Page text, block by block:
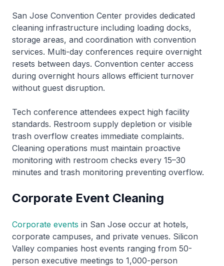
San Jose Convention Center provides dedicated
cleaning infrastructure including loading docks,
storage areas, and coordination with convention
services. Multi-day conferences require overnight
resets between days. Convention center access
during overnight hours allows efficient turnover
without guest disruption.
Tech conference attendees expect high facility
standards. Restroom supply depletion or visible
trash overflow creates immediate complaints.
Cleaning operations must maintain proactive
monitoring with restroom checks every 15–30
minutes and trash monitoring preventing overflow.
Corporate Event Cleaning
Corporate events in San Jose occur at hotels,
corporate campuses, and private venues. Silicon
Valley companies host events ranging from 50-
person executive meetings to 1,000-person